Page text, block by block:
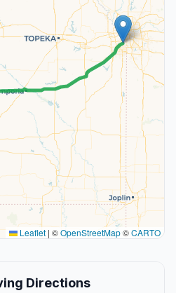
Leaflet | ©OpenStreetMap©CARTO
Directions